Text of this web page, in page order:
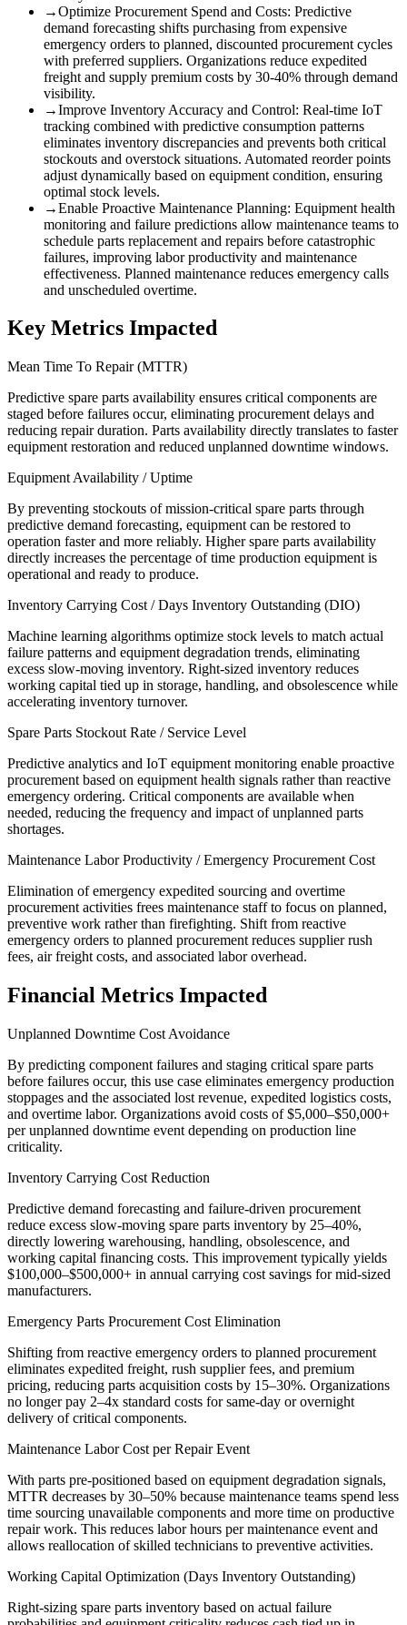
→Optimize Procurement Spend and Costs: Predictive
demand forecasting shifts purchasing from expensive
emergency orders to planned, discounted procurement cycles
with preferred suppliers. Organizations reduce expedited
freight and supply premium costs by 30-40% through demand
visibility.
→Improve Inventory Accuracy and Control: Real-time IoT
tracking combined with predictive consumption patterns
eliminates inventory discrepancies and prevents both critical
stockouts and overstock situations. Automated reorder points
adjust dynamically based on equipment condition, ensuring
optimal stock levels.
→Enable Proactive Maintenance Planning: Equipment health
monitoring and failure predictions allow maintenance teams to
schedule parts replacement and repairs before catastrophic
failures, improving labor productivity and maintenance
effectiveness. Planned maintenance reduces emergency calls
and unscheduled overtime.
Key Metrics Impacted
Mean Time To Repair (MTTR)
Predictive spare parts availability ensures critical components are
staged before failures occur, eliminating procurement delays and
reducing repair duration. Parts availability directly translates to faster
equipment restoration and reduced unplanned downtime windows.
Equipment Availability / Uptime
By preventing stockouts of mission-critical spare parts through
predictive demand forecasting, equipment can be restored to
operation faster and more reliably. Higher spare parts availability
directly increases the percentage of time production equipment is
operational and ready to produce.
Inventory Carrying Cost / Days Inventory Outstanding (DIO)
Machine learning algorithms optimize stock levels to match actual
failure patterns and equipment degradation trends, eliminating
excess slow-moving inventory. Right-sized inventory reduces
working capital tied up in storage, handling, and obsolescence while
accelerating inventory turnover.
Spare Parts Stockout Rate / Service Level
Predictive analytics and IoT equipment monitoring enable proactive
procurement based on equipment health signals rather than reactive
emergency ordering. Critical components are available when
needed, reducing the frequency and impact of unplanned parts
shortages.
Maintenance Labor Productivity / Emergency Procurement Cost
Elimination of emergency expedited sourcing and overtime
procurement activities frees maintenance staff to focus on planned,
preventive work rather than firefighting. Shift from reactive
emergency orders to planned procurement reduces supplier rush
fees, air freight costs, and associated labor overhead.
Financial Metrics Impacted
Unplanned Downtime Cost Avoidance
By predicting component failures and staging critical spare parts
before failures occur, this use case eliminates emergency production
stoppages and the associated lost revenue, expedited logistics costs,
and overtime labor. Organizations avoid costs of $5,000–$50,000+
per unplanned downtime event depending on production line
criticality.
Inventory Carrying Cost Reduction
Predictive demand forecasting and failure-driven procurement
reduce excess slow-moving spare parts inventory by 25–40%,
directly lowering warehousing, handling, obsolescence, and
working capital financing costs. This improvement typically yields
$100,000–$500,000+ in annual carrying cost savings for mid-sized
manufacturers.
Emergency Parts Procurement Cost Elimination
Shifting from reactive emergency orders to planned procurement
eliminates expedited freight, rush supplier fees, and premium
pricing, reducing parts acquisition costs by 15–30%. Organizations
no longer pay 2–4x standard costs for same-day or overnight
delivery of critical components.
Maintenance Labor Cost per Repair Event
With parts pre-positioned based on equipment degradation signals,
MTTR decreases by 30–50% because maintenance teams spend less
time sourcing unavailable components and more time on productive
repair work. This reduces labor hours per maintenance event and
allows reallocation of skilled technicians to preventive activities.
Working Capital Optimization (Days Inventory Outstanding)
Right-sizing spare parts inventory based on actual failure